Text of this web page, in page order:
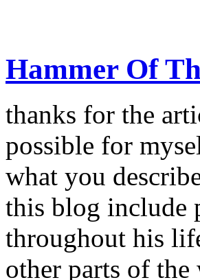
Hammer Of
thanks for the
possible for
what you
this blog include
throughout his
other parts of